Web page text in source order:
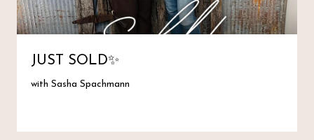
JUST SOLD✨
with Sasha Spachmann